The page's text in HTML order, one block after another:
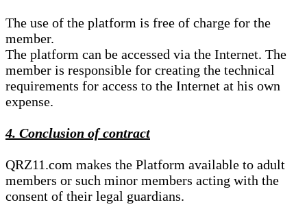
The use of the platform is free of charge for the
member.
The platform can be accessed via the Internet. The
member is responsible for creating the technical
requirements for access to the Internet at his own
expense.
4. Conclusion of contract
QRZ11.com makes the Platform available to adult
members or such minor members acting with the
consent of their legal guardians.